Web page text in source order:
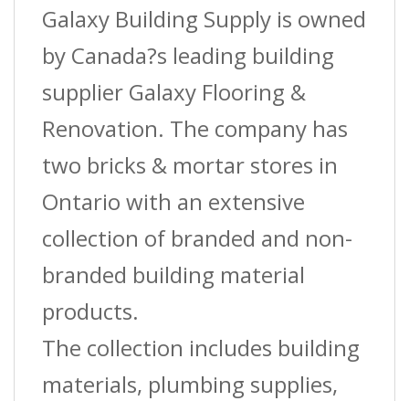
White
(St-
050)
3/8?
(3.5
Cm)
Galaxy Building Supply is owned
by Canada?s leading building
supplier Galaxy Flooring &
Renovation. The company has
two bricks & mortar stores in
Ontario with an extensive
collection of branded and non-
branded building material
products.
The collection includes building
materials, plumbing supplies,